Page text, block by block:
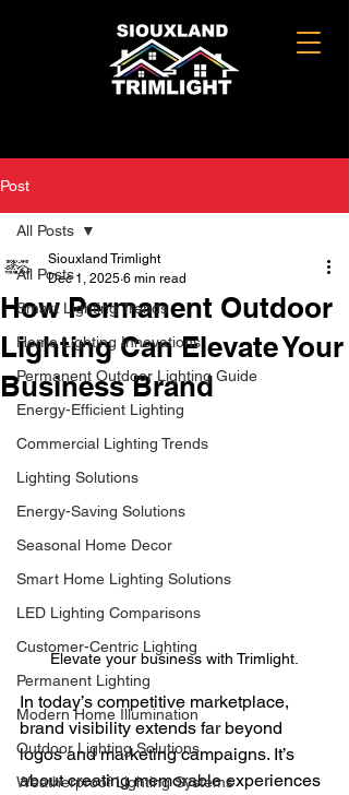
Post
All Posts
Smart Lighting Trends
Home Lighting Innovations
Permanent Outdoor Lighting Guide
Energy-Efficient Lighting
Commercial Lighting Trends
Lighting Solutions
Energy-Saving Solutions
Seasonal Home Decor
Smart Home Lighting Solutions
LED Lighting Comparisons
Customer-Centric Lighting
Permanent Lighting
Modern Home Illumination
Outdoor Lighting Solutions
Weatherproof Lighting Systems
All Posts
How Permanent Outdoor
Lighting Can Elevate Your
Business Brand
Siouxland Trimlight
Dec 1, 2025 6 min read
Elevate your business with Trimlight.
In today’s competitive marketplace,
brand visibility extends far beyond
logos and marketing campaigns. It’s
about creating memorable experiences